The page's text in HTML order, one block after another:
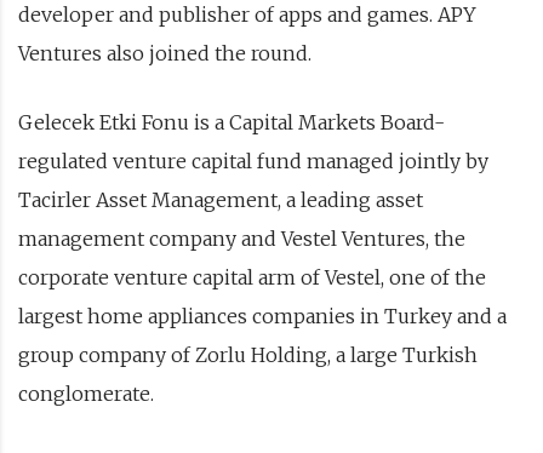
developer and publisher of apps and games. APY
Ventures also joined the round.
Gelecek Etki Fonu is a Capital Markets Board-
regulated venture capital fund managed jointly by
Tacirler Asset Management, a leading asset
management company and Vestel Ventures, the
corporate venture capital arm of Vestel, one of the
largest home appliances companies in Turkey and a
group company of Zorlu Holding, a large Turkish
conglomerate.